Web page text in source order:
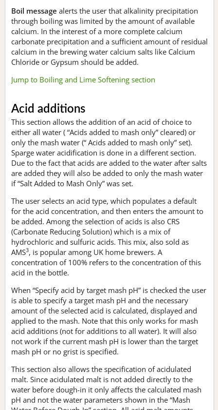
Boil message alerts the user that alkalinity precipitation
through boiling was limited by the amount of available
calcium. In the interest of a more complete calcium
carbonate precipitation and a sufficient amount of residual
calcium in the brewing water calcium salts like Calcium
Chloride or Gypsum should be added.
Jump to Boiling and Lime Softening section
Acid additions
This section allows the addition of an acid of choice to
either all water ( “Acids added to mash only” cleared) or
only the mash water (“ Acids added to mash only” set).
Sparge water acidification is done in a different section.
Due to the fact that acids are added to the water after salts
are added they will also be added to only the mash water
if “Salt Added to Mash Only” was set.
The user selects an acid type, which populates a default
for the acid concentration, and then enters the amount to
be added. Among the selection of acids is also CRS
(Carbonate Reducing Solution) which is a mix of
hydrochloric and sulfuric acids. This mix, also sold as
AMS3, is popular among UK home brewers. A
concentration of 100% refers to the concentration of this
acid in the bottle.
When “Specify acid by target mash pH” is checked the user
is able to specify a target mash pH and the necessary
amount of the selected acid is calculated, displayed and
applied to the mash. Note that this only works for mash
acid additions (not for additions to all water). It will also
not work if the current mash pH is lower than the target
mash pH or no grist is specified.
This section also allows the specification of acidulated
malt. Since acidulated malt is not added directly to the
water before dough-in it only affects the calculated mash
pH and not the water parameters shown in the “Mash